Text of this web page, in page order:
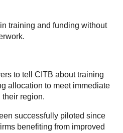
training and funding without
to tell CITB about training
allocation to meet immediate
region.
successfully piloted since
benefiting from improved